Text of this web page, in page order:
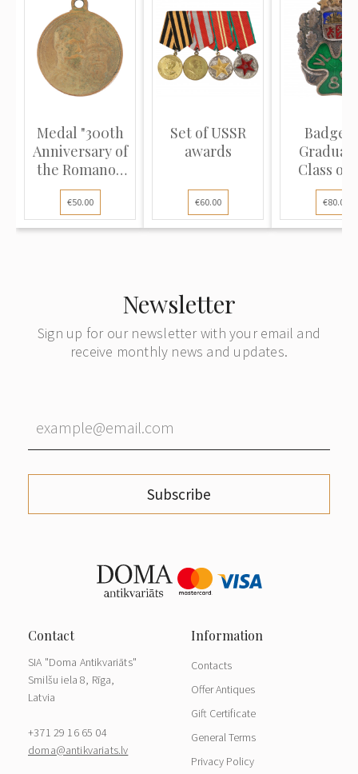
Medal "300th
Anniversary of
the Romanov
Dynas...
€50.00
Set of USSR
awards
€60.00
Badge
Class of
Latvian
€80.00
Newsletter
Sign up for our newsletter with your email and
receive monthly news and updates.
Subscribe
SIA "Doma Antikvariāts"
Smilšu iela 8, Rīga,
Latvia
+371 29 16 65 04
doma@antikvariats.lv
Contacts
Offer Antiques
Gift Certificate
General Terms
Privacy Policy